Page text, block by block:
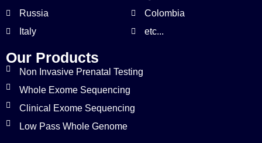
Russia
Italy
Colombia
etc...
Our Products
Non Invasive Prenatal Testing
Whole Exome Sequencing
Clinical Exome Sequencing
Low Pass Whole Genome